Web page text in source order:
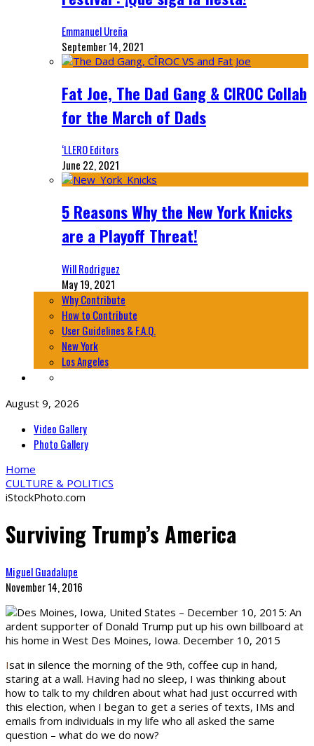
Emmanuel Ureña
September 14, 2021
Fat Joe, The Dad Gang & CIROC Collab
for the March of Dads
‘LLERO Editors
June 22, 2021
5 Reasons Why the New York Knicks
are a Playoff Threat!
Will Rodriguez
May 19, 2021
Why Contribute
How to Contribute
User Guidelines & F.A.Q.
New York
Los Angeles
August 9, 2026
Video Gallery
Photo Gallery
Home
CULTURE & POLITICS
iStockPhoto.com
Surviving Trump’s America
Miguel Guadalupe
November 14, 2016
Isat in silence the morning of the 9th, coffee cup in hand,
staring at a wall. Having had no sleep, I was thinking about
how to talk to my children about what had just occurred with
this election, when I began to get a series of texts, IMs and
emails from individuals in my life who all asked the same
question – what do we do now?